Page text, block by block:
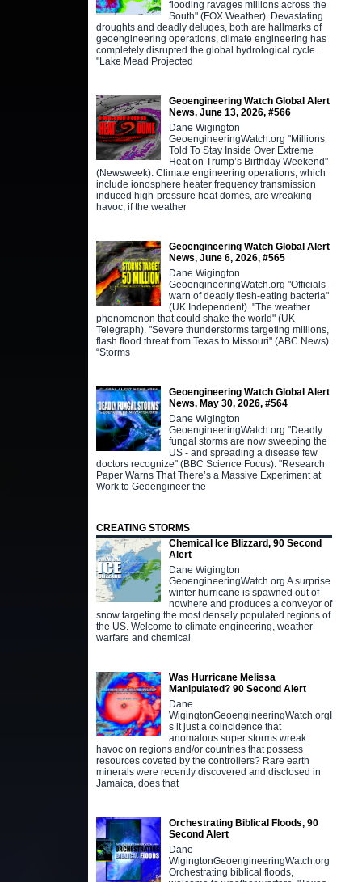
flooding ravages millions across the
South" (FOX Weather). Devastating
droughts and deadly deluges, both are hallmarks of
geoengineering operations, climate engineering has
completely disrupted the global hydrological cycle.
"Lake Mead Projected
Geoengineering Watch Global Alert
News, June 13, 2026, #566
Dane Wigington
GeoengineeringWatch.org "Millions
Told To Stay Inside Over Extreme
Heat on Trump’s Birthday Weekend"
(Newsweek). Climate engineering operations, which
include ionosphere heater frequency transmission
induced high-pressure heat domes, are wreaking
havoc, if the weather
Geoengineering Watch Global Alert
News, June 6, 2026, #565
Dane Wigington
GeoengineeringWatch.org "Officials
warn of deadly flesh-eating bacteria"
(UK Independent). "The weather
phenomenon that could shake the world" (UK
Telegraph). "Severe thunderstorms targeting millions,
flash flood threat from Texas to Missouri" (ABC News).
“Storms
Geoengineering Watch Global Alert
News, May 30, 2026, #564
Dane Wigington
GeoengineeringWatch.org "Deadly
fungal storms are now sweeping the
US - and spreading a disease few
doctors recognize" (BBC Science Focus). "Research
Paper Warns That There’s a Massive Experiment at
Work to Geoengineer the
CREATING STORMS
Chemical Ice Blizzard, 90 Second
Alert
Dane Wigington
GeoengineeringWatch.org A surprise
winter hurricane is spawned out of
nowhere and produces a conveyor of
snow targeting the most densely populated regions of
the US. Welcome to climate engineering, weather
warfare and chemical
Was Hurricane Melissa
Manipulated? 90 Second Alert
Dane
WigingtonGeoengineeringWatch.orgI
s it just a coincidence that
anomalous super storms wreak
havoc on regions and/or countries that possess
resources coveted by the controllers? Rare earth
minerals were recently discovered and disclosed in
Jamaica, does that
Orchestrating Biblical Floods, 90
Second Alert
Dane
WigingtonGeoengineeringWatch.org
Orchestrating biblical floods,